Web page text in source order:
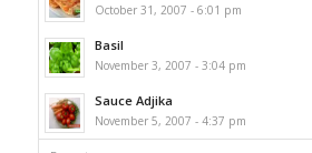
October 31, 2007 - 6:01 pm
Basil
November 3, 2007 - 3:04 pm
Sauce Adjika
November 5, 2007 - 4:37 pm